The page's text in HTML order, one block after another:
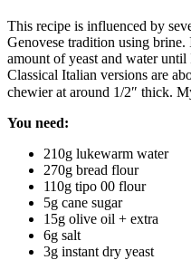
This recipe is influenced by
Genovese tradition using
amount of yeast and water
Classical Italian versions are
chewier at around 1/2″ thick.
You need:
210g lukewarm water
270g bread flour
110g tipo 00 flour
5g cane sugar
15g olive oil + extra
6g salt
3g instant dry yeast